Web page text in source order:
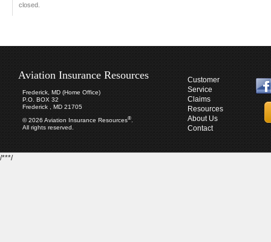
closed.
Aviation Insurance Resources
Frederick, MD (Home Office)
P.O. BOX 32
Frederick , MD 21705
© 2026 Aviation Insurance Resources®
All rights reserved.
Customer
Service
Claims
Resources
About Us
Contact
/***/